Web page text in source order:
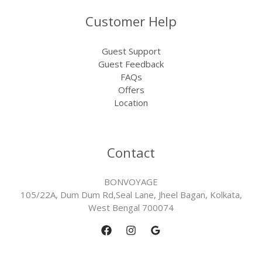
Customer Help
Guest Support
Guest Feedback
FAQs
Offers
Location
Contact
BONVOYAGE
105/22A, Dum Dum Rd,Seal Lane, Jheel Bagan, Kolkata,
West Bengal 700074